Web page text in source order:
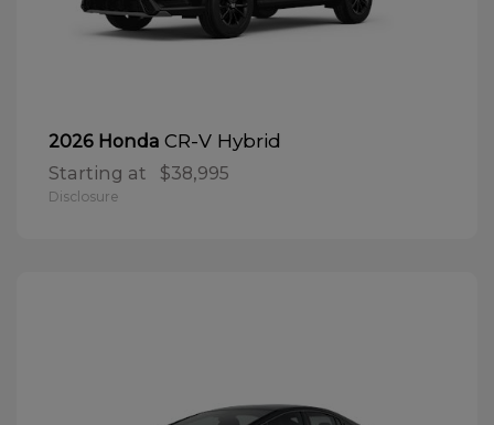
2026 Honda CR-V Hybrid
Starting at $38,995
Disclosure